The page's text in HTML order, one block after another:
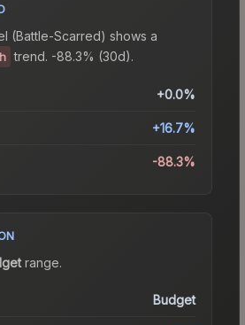
(Battle-Scarred) shows a
trend. -88.3% (30d).
+0.0%
+16.7%
-88.3%
range.
Budget